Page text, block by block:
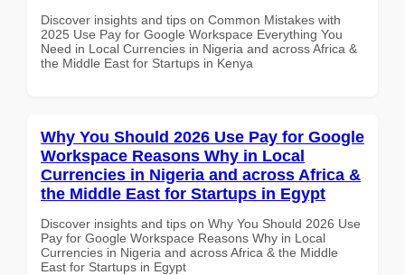
Discover insights and tips on Common Mistakes with
2025 Use Pay for Google Workspace Everything You
Need in Local Currencies in Nigeria and across Africa &
the Middle East for Startups in Kenya
Why You Should 2026 Use Pay for Google
Workspace Reasons Why in Local
Currencies in Nigeria and across Africa &
the Middle East for Startups in Egypt
Discover insights and tips on Why You Should 2026 Use
Pay for Google Workspace Reasons Why in Local
Currencies in Nigeria and across Africa & the Middle
East for Startups in Egypt